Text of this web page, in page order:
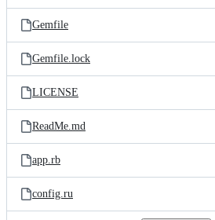
Gemfile
Gemfile.lock
LICENSE
ReadMe.md
app.rb
config.ru